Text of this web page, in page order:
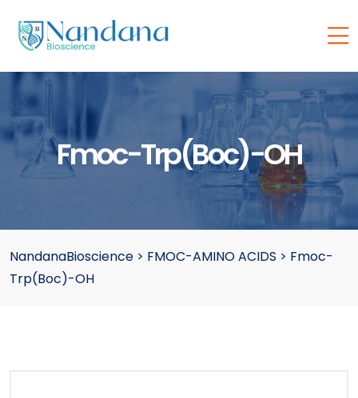
Fmoc-Trp(Boc)-OH
NandanaBioscience > FMOC-AMINO ACIDS > Fmoc-
Trp(Boc)-OH